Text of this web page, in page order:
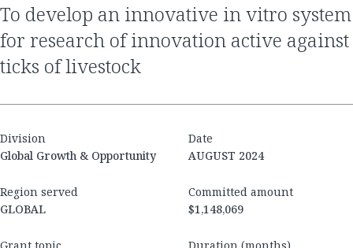
to develop an innovative in vitro system
for research of innovation active against
ticks of livestock
Division
Global Growth & Opportunity
Date
AUGUST 2024
Region served
GLOBAL
Committed amount
$1,148,069